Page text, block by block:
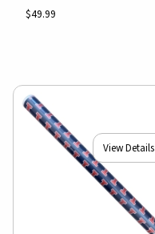
$49.99
View Details